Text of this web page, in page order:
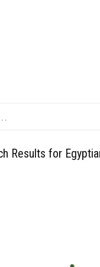
Results for